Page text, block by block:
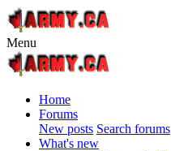
Menu
Home
Forums
New posts Search forums
What's new